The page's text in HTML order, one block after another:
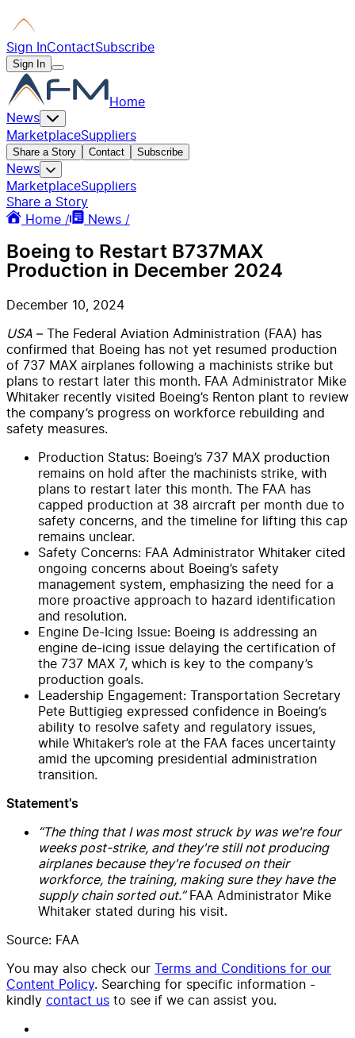
Sign InContactSubscribe
Sign In
Home
News
MarketplaceSuppliers
Share a Story Contact Subscribe
News
MarketplaceSuppliers
Share a Story
Home /
News /
Boeing to Restart B737MAX
Production in December 2024
December 10, 2024
USA – The Federal Aviation Administration (FAA) has
confirmed that Boeing has not yet resumed production
of 737 MAX airplanes following a machinists strike but
plans to restart later this month. FAA Administrator Mike
Whitaker recently visited Boeing’s Renton plant to review
the company’s progress on workforce rebuilding and
safety measures.
Production Status: Boeing’s 737 MAX production
remains on hold after the machinists strike, with
plans to restart later this month. The FAA has
capped production at 38 aircraft per month due to
safety concerns, and the timeline for lifting this cap
remains unclear.
Safety Concerns: FAA Administrator Whitaker cited
ongoing concerns about Boeing’s safety
management system, emphasizing the need for a
more proactive approach to hazard identification
and resolution.
Engine De-Icing Issue: Boeing is addressing an
engine de-icing issue delaying the certification of
the 737 MAX 7, which is key to the company’s
production goals.
Leadership Engagement: Transportation Secretary
Pete Buttigieg expressed confidence in Boeing’s
ability to resolve safety and regulatory issues,
while Whitaker’s role at the FAA faces uncertainty
amid the upcoming presidential administration
transition.
Statement's
“The thing that I was most struck by was we're four
weeks post-strike, and they're still not producing
airplanes because they're focused on their
workforce, the training, making sure they have the
supply chain sorted out.”FAA Administrator Mike
Whitaker stated during his visit.
Source: FAA
You may also check our Terms and Conditions for our
Content Policy. Searching for specific information -
kindly contact us to see if we can assist you.